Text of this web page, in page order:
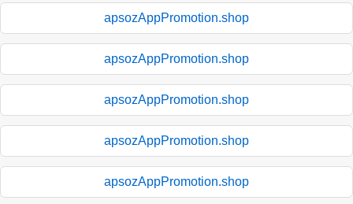
apsozAppPromotion.shop
apsozAppPromotion.shop
apsozAppPromotion.shop
apsozAppPromotion.shop
apsozAppPromotion.shop